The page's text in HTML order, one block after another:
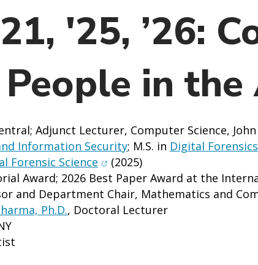
'25, ’26:
in
Adjunct Lecturer, Computer Science, John
Information Security; M.S. in Digital
Forensic Science (opens in new window)
(2025)
Award; 2026 Best Paper Award at the
and Department Chair, Mathematics and
Ph.D., Doctoral Lecturer